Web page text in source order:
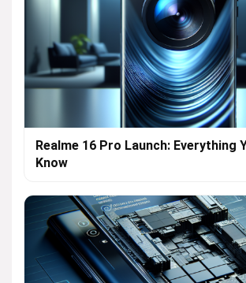
Realme 16 Pro Launch: Everything
Know